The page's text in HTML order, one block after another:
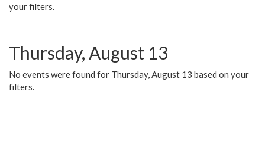
your filters.
Thursday, August 13
No events were found for Thursday, August 13 based on your
filters.